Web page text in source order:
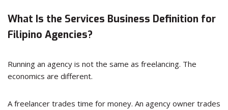
What Is the Services Business Definition for
Filipino Agencies?
Running an agency is not the same as freelancing. The
economics are different.
A freelancer trades time for money. An agency owner trades